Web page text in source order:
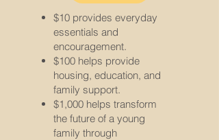
$10 provides everyday
essentials and
encouragement.
$100 helps provide
housing, education, and
family support.
$1,000 helps transform
the future of a young
family through